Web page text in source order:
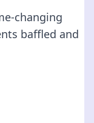
changing
baffled and